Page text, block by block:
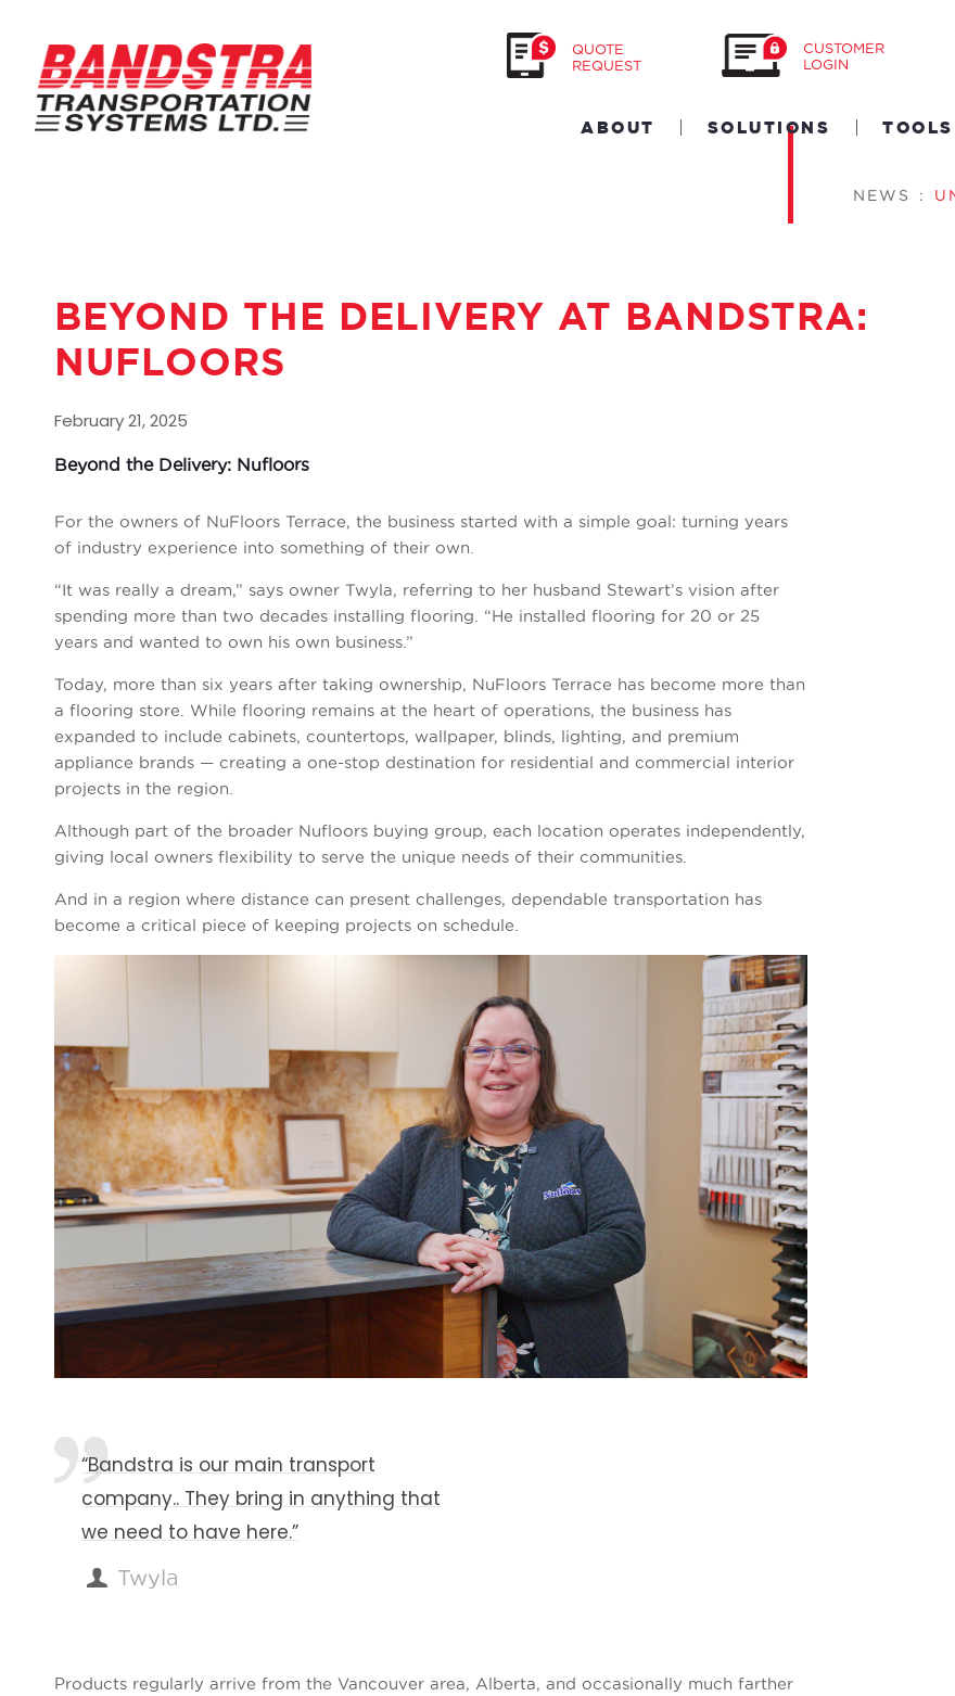
QUOTE
REQUEST
CUSTOMER
LOGIN
ABOUT SOLUTIONS TOOLS
NEWS :
BEYOND THE DELIVERY AT BANDSTRA:
NUFLOORS
February 21, 2025
Beyond the Delivery: Nufloors
For the owners of NuFloors Terrace, the business started with a simple goal: turning years
of industry experience into something of their own.
“It was really a dream,” says owner Twyla, referring to her husband Stewart’s vision after
spending more than two decades installing flooring. “He installed flooring for 20 or 25
years and wanted to own his own business.”
Today, more than six years after taking ownership, NuFloors Terrace has become more than
a flooring store. While flooring remains at the heart of operations, the business has
expanded to include cabinets, countertops, wallpaper, blinds, lighting, and premium
appliance brands — creating a one-stop destination for residential and commercial interior
projects in the region.
Although part of the broader Nufloors buying group, each location operates independently,
giving local owners flexibility to serve the unique needs of their communities.
And in a region where distance can present challenges, dependable transportation has
become a critical piece of keeping projects on schedule.
“Bandstra is our main transport
company.. They bring in anything that
we need to have here.”
Twyla
Products regularly arrive from the Vancouver area, Alberta, and occasionally much farther